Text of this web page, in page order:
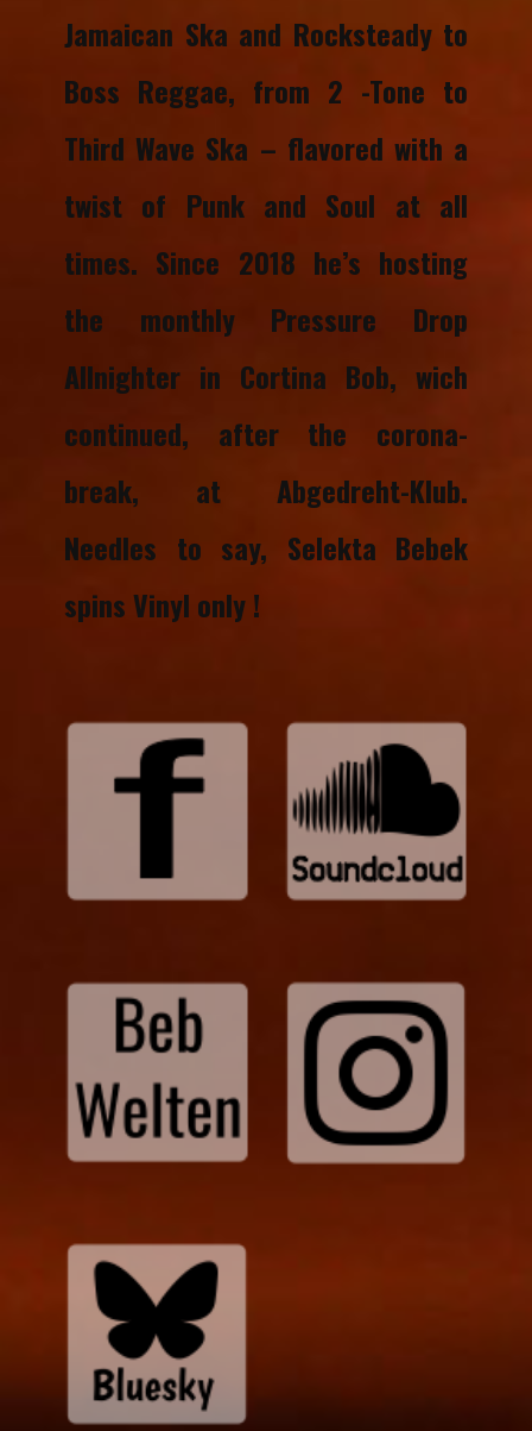
Jamaican Ska and Rocksteady to
Boss Reggae, from 2 -Tone to
Third Wave Ska – flavored with a
twist of Punk and Soul at all
times. ​​Since 2018 he’s hosting
the monthly Pressure Drop
Allnighter in Cortina Bob, wich
continued, after the corona-
break, at Abgedreht-Klub.
Needles to say, Selekta Bebek
spins Vinyl only !